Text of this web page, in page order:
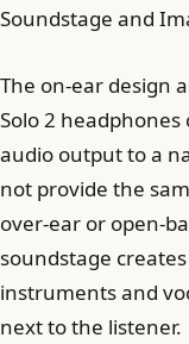
Soundstage and
The on-ear design
Solo 2
audio output to a
not provide the
over-ear or open-
soundstage
instruments and
next to the listener.